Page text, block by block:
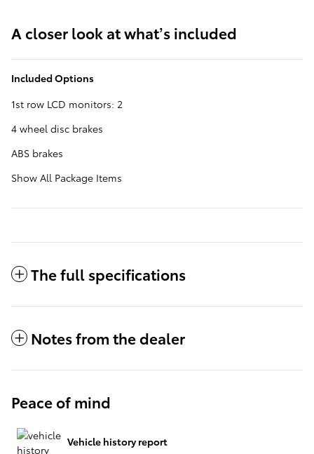
A closer look at what’s included
Included Options
1st row LCD monitors: 2
4 wheel disc brakes
ABS brakes
Show All Package Items
The full specifications
Notes from the dealer
Peace of mind
Vehicle history report